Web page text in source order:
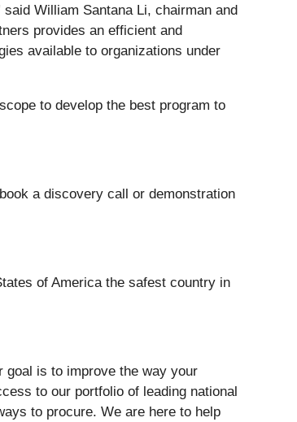
William Santana Li, chairman and
provides an efficient and
available to organizations under
to develop the best program to
a discovery call or demonstration
of America the safest country in
goal is to improve the way your
to our portfolio of leading national
to procure. We are here to help